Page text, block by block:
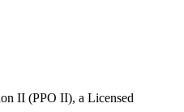
II (PPO II), a Licensed